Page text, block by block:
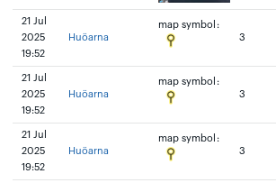
21 Jul
2025
19:52
Huöarna
map symbol:
3
21 Jul
2025
19:52
Huöarna
map symbol:
3
21 Jul
2025
19:52
Huöarna
map symbol:
3